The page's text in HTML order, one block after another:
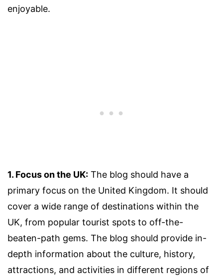
enjoyable.
1. Focus on the UK: The blog should have a
primary focus on the United Kingdom. It should
cover a wide range of destinations within the
UK, from popular tourist spots to off-the-
beaten-path gems. The blog should provide in-
depth information about the culture, history,
attractions, and activities in different regions of